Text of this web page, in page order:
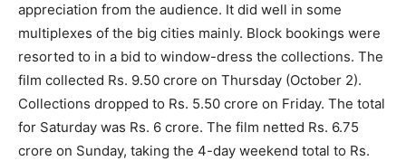
appreciation from the audience. It did well in some
multiplexes of the big cities mainly. Block bookings were
resorted to in a bid to window-dress the collections. The
film collected Rs. 9.50 crore on Thursday (October 2).
Collections dropped to Rs. 5.50 crore on Friday. The total
for Saturday was Rs. 6 crore. The film netted Rs. 6.75
crore on Sunday, taking the 4-day weekend total to Rs.